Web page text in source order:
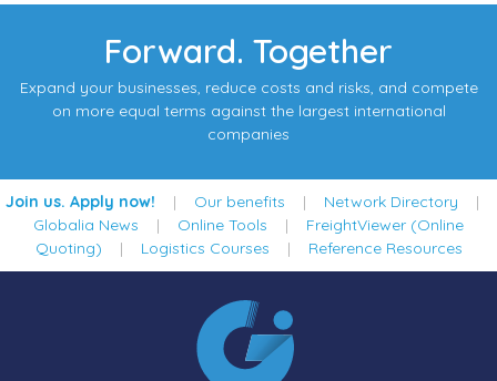
Forward. Together
Expand your businesses, reduce costs and risks, and compete
on more equal terms against the largest international
companies
Join us. Apply now! | Our benefits | Network Directory |
Globalia News | Online Tools | FreightViewer (Online
Quoting) | Logistics Courses | Reference Resources